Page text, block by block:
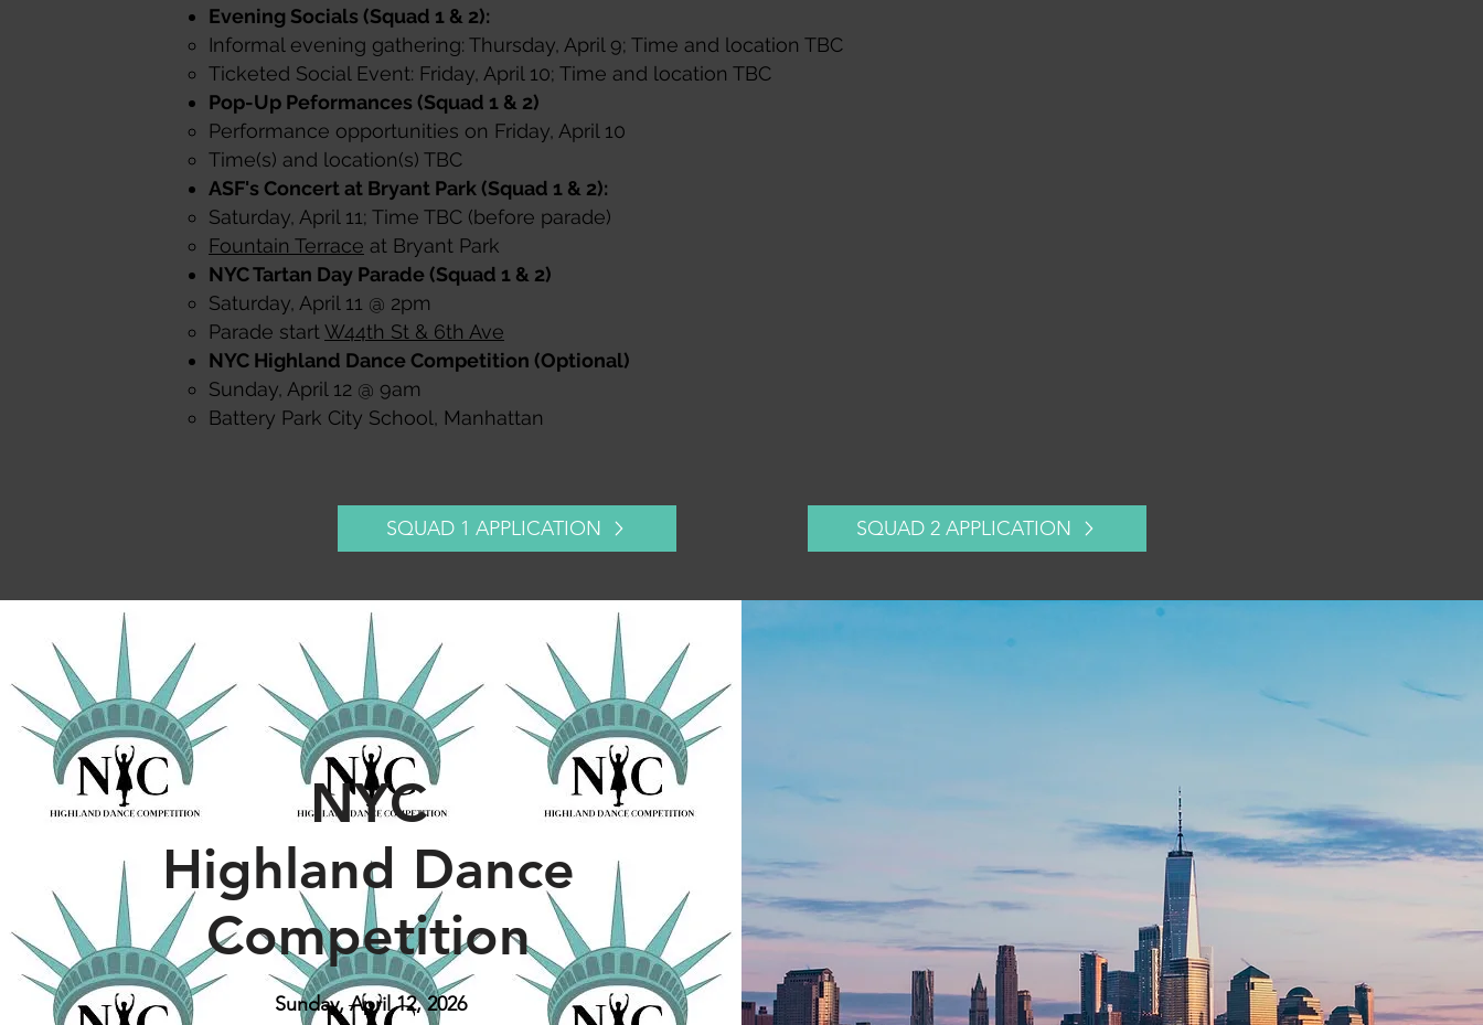
Evening Socials (Squad 1 & 2):
Informal evening gathering: Thursday, April 9; Time and location TBC​
Ticketed Social Event: Friday, April 10; Time and location TBC
Pop-Up Peformances (Squad 1 & 2)
Performance opportunities on Friday, April 10
Time(s) and location(s) TBC​
ASF's Concert at Bryant Park (Squad 1 & 2):
Saturday, April 11; Time TBC (before parade)​
Fountain Terrace at Bryant Park
NYC Tartan Day Parade (Squad 1 & 2)
Saturday, April 11 @ 2pm​
Parade start W44th St & 6th Ave
NYC Highland Dance Competition (Optional)
Sunday, April 12 @ 9am​
Battery Park City School, Manhattan
SQUAD 1 APPLICATION SQUAD 2 APPLICATION
NYC
Highland Dance
Competition
Sunday, April 12, 2026